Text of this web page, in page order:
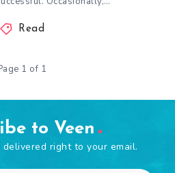
Read
1 of 1
to Veen
right to your email.